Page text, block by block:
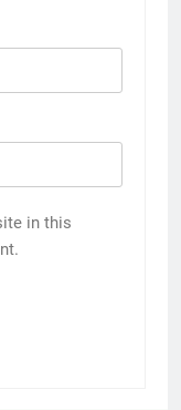
in this